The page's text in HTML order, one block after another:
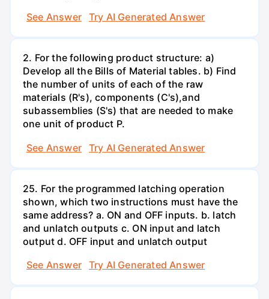
See Answer
Try AI Generated Answer
2. For the following product structure: a)
Develop all the Bills of Material tables. b) Find
the number of units of each of the raw
materials (R's), components (C's),and
subassemblies (S's) that are needed to make
one unit of product P.
See Answer
Try AI Generated Answer
25. For the programmed latching operation
shown, which two instructions must have the
same address? a. ON and OFF inputs. b. latch
and unlatch outputs c. ON input and latch
output d. OFF input and unlatch output
See Answer
Try AI Generated Answer